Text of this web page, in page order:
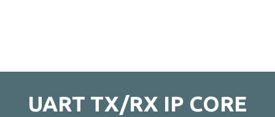
UART TX/RX IP CORE